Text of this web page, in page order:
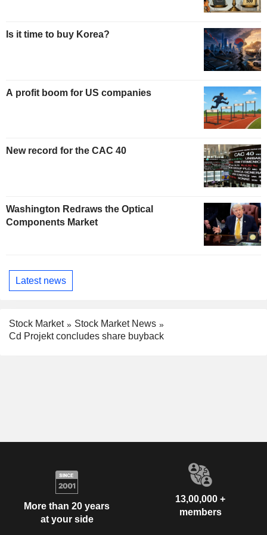
Is it time to buy Korea?
A profit boom for US companies
New record for the CAC 40
Washington Redraws the Optical
Components Market
Latest news
Stock Market
Stock Market News
Cd Projekt concludes share buyback
More than 20 years
at your side
13,00,000 +
members